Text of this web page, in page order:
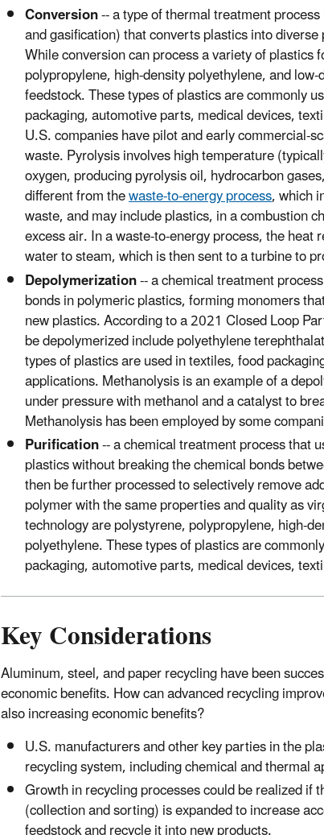
Conversion-- a type of thermal treatment
and gasification) that converts plastics into
While conversion can process a variety of plastics
polypropylene, high-density polyethylene, and
feedstock. These types of plastics are commonly
packaging, automotive parts, medical devices,
U.S. companies have pilot and early commercial-
waste. Pyrolysis involves high temperature
oxygen, producing pyrolysis oil, hydrocarbon
different from thewaste-to-energy process, which
waste, and may include plastics, in a combustion
excess air. In a waste-to-energy process, the
water to steam, which is then sent to a turbine to
Depolymerization-- a chemical treatment
bonds in polymeric plastics, forming monomers
new plastics. According to a 2021 Closed Loop
be depolymerized include polyethylene
types of plastics are used in textiles, food
applications. Methanolysis is an example of a
under pressure with methanol and a catalyst to
Methanolysis has been employed by some
Purification-- a chemical treatment process that
plastics without breaking the chemical bonds
then be further processed to selectively remove
polymer with the same properties and quality as
technology are polystyrene, polypropylene, high-
polyethylene. These types of plastics are
packaging, automotive parts, medical devices,
Key Considerations
Aluminum, steel, and paper recycling have been
economic benefits. How can advanced recycling
also increasing economic benefits?
U.S. manufacturers and other key parties in the
recycling system, including chemical and thermal
Growth in recycling processes could be realized if
(collection and sorting) is expanded to increase